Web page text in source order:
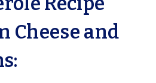
Cheese and